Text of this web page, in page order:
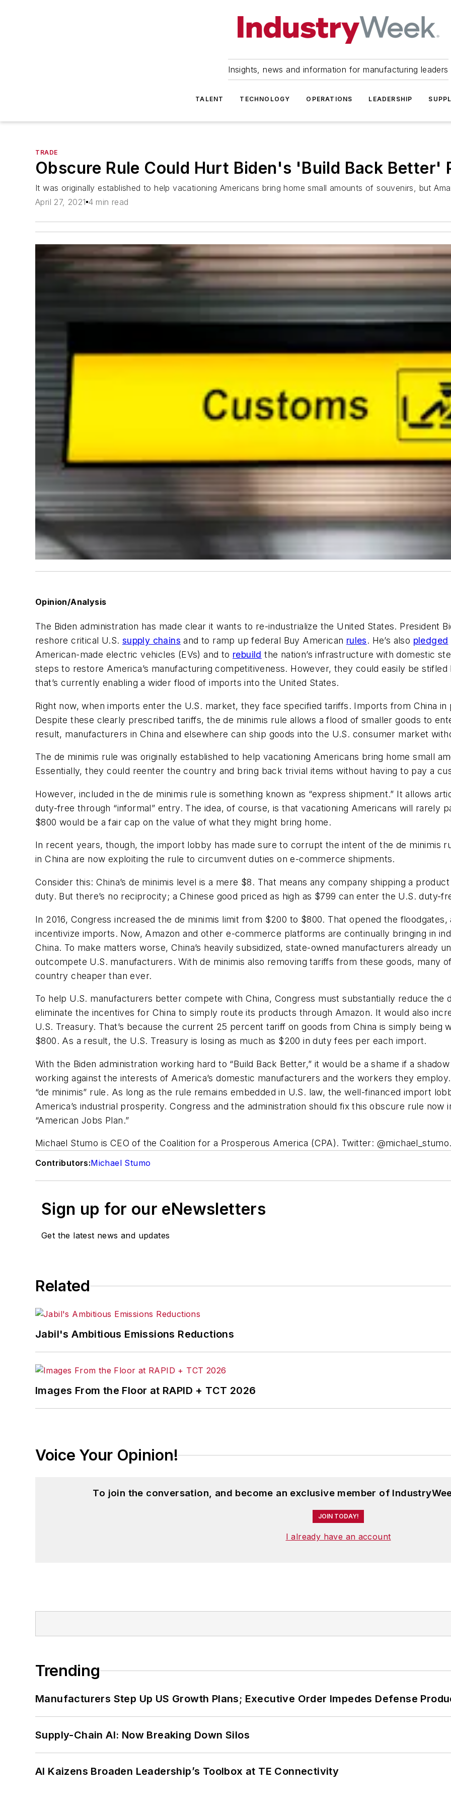
Insights, news and information for manufacturing leaders
TALENT TECHNOLOGY OPERATIONS LEADERSHIP
TRADE
Obscure Rule Could Hurt Biden's 'Build Back Better'
It was originally established to help vacationing Americans bring home small amounts of souvenirs, but
April 27, 2021 4 min read
Opinion/Analysis
The Biden administration has made clear it wants to re-industrialize the United States. President
reshore critical U.S. supply chains and to ramp up federal Buy American rules. He’s also pledged
American-made electric vehicles (EVs) and to rebuild the nation’s infrastructure with domestic
steps to restore America’s manufacturing competitiveness. However, they could easily be stifled
that’s currently enabling a wider flood of imports into the United States.
Right now, when imports enter the U.S. market, they face specified tariffs. Imports from China
Despite these clearly prescribed tariffs, the de minimis rule allows a flood of smaller goods to
result, manufacturers in China and elsewhere can ship goods into the U.S. consumer market
The de minimis rule was originally established to help vacationing Americans bring home small
Essentially, they could reenter the country and bring back trivial items without having to pay a
However, included in the de minimis rule is something known as “express shipment.” It allows
duty-free through “informal” entry. The idea, of course, is that vacationing Americans will rarely
$800 would be a fair cap on the value of what they might bring home.
In recent years, though, the import lobby has made sure to corrupt the intent of the de minimis
in China are now exploiting the rule to circumvent duties on e-commerce shipments.
Consider this: China’s de minimis level is a mere $8. That means any company shipping a
duty. But there’s no reciprocity; a Chinese good priced as high as $799 can enter the U.S. duty-
In 2016, Congress increased the de minimis limit from $200 to $800. That opened the
incentivize imports. Now, Amazon and other e-commerce platforms are continually bringing in
China. To make matters worse, China’s heavily subsidized, state-owned manufacturers already
outcompete U.S. manufacturers. With de minimis also removing tariffs from these goods, many
country cheaper than ever.
To help U.S. manufacturers better compete with China, Congress must substantially reduce the
eliminate the incentives for China to simply route its products through Amazon. It would also
U.S. Treasury. That’s because the current 25 percent tariff on goods from China is simply being
$800. As a result, the U.S. Treasury is losing as much as $200 in duty fees per each import.
With the Biden administration working hard to “Build Back Better,” it would be a shame if a
working against the interests of America’s domestic manufacturers and the workers they
“de minimis” rule. As long as the rule remains embedded in U.S. law, the well-financed import
America’s industrial prosperity. Congress and the administration should fix this obscure rule
“American Jobs Plan.”
Michael Stumo is CEO of the Coalition for a Prosperous America (CPA). Twitter: @michael_stumo.
Contributors:Michael Stumo
Sign up for our eNewsletters
Get the latest news and updates
Related
Jabil's Ambitious Emissions Reductions
Images From the Floor at RAPID + TCT 2026
Voice Your Opinion!
To join the conversation, and become an exclusive member of
JOIN TODAY!
I already have an account
Trending
Manufacturers Step Up US Growth Plans; Executive Order Impedes Defense
Supply-Chain AI: Now Breaking Down Silos
AI Kaizens Broaden Leadership’s Toolbox at TE Connectivity